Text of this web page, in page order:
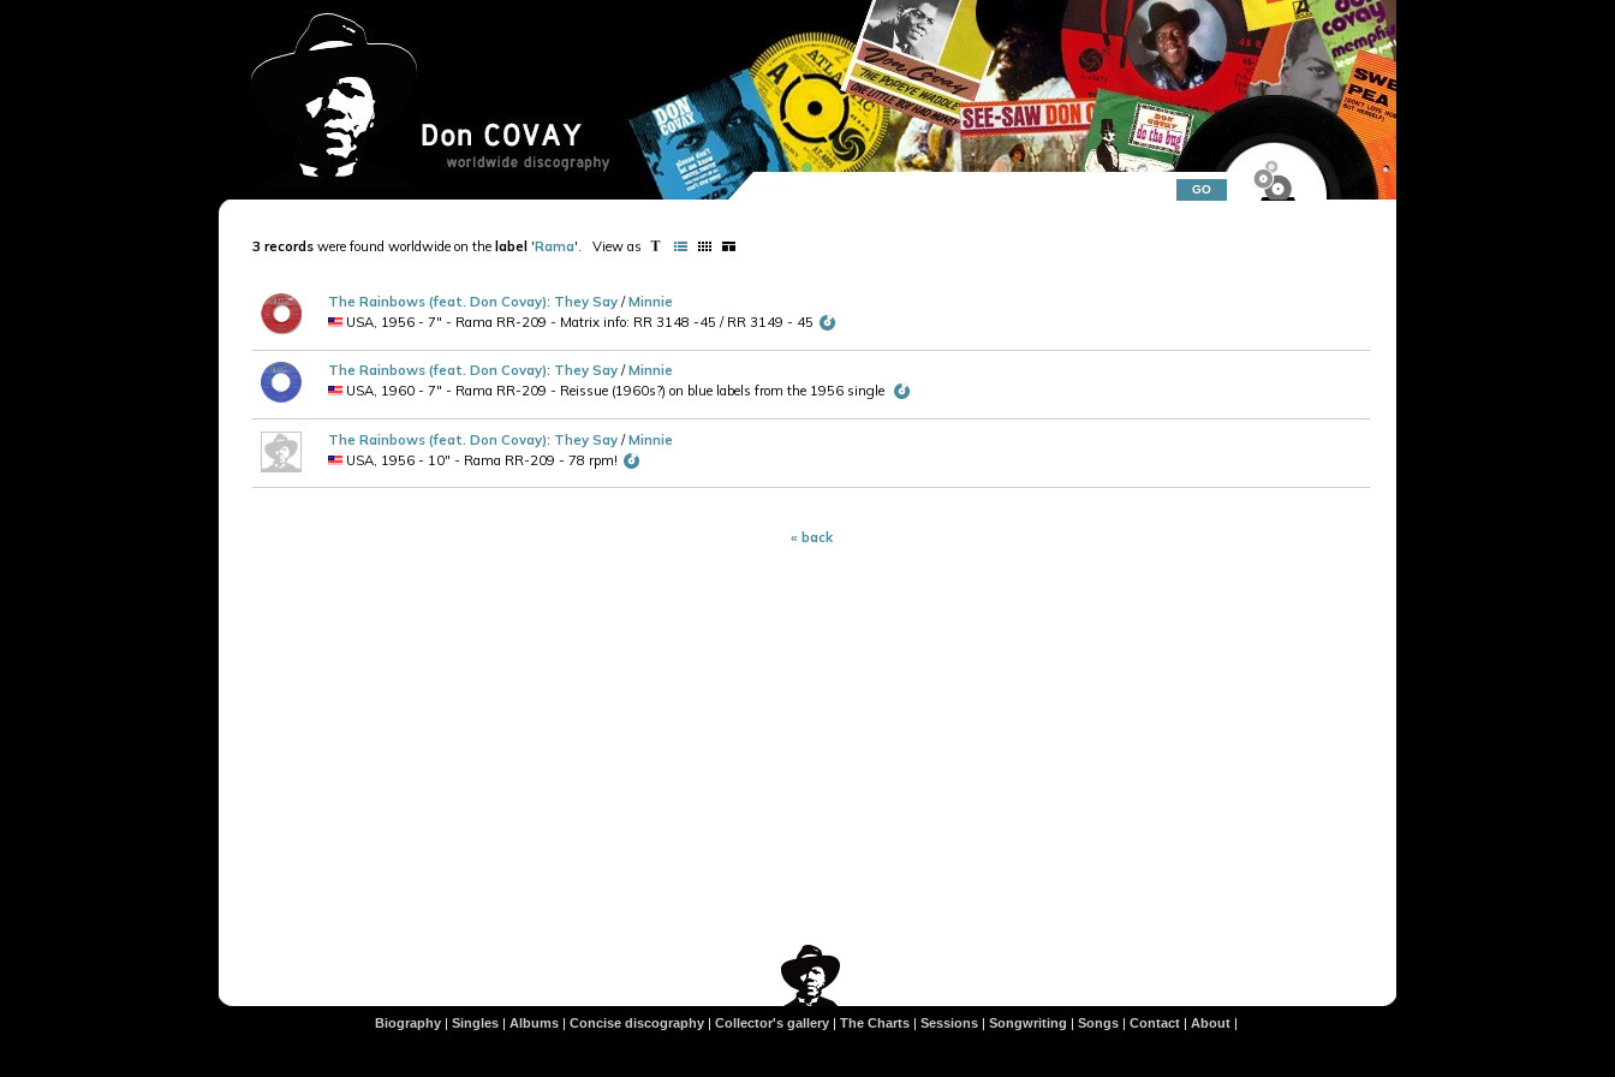
3 records were found worldwide on the label 'Rama'. View as
The Rainbows (feat. Don Covay): They Say /Minnie
USA, 1956 - 7" - Rama RR-209 - Matrix info: RR 3148 -45 / RR 3149 - 45
The Rainbows (feat. Don Covay): They Say /Minnie
USA, 1960 - 7" - Rama RR-209 - Reissue (1960s?) on blue labels from the 1956 single
The Rainbows (feat. Don Covay): They Say /Minnie
USA, 1956 - 10" - Rama RR-209 - 78 rpm!
« back
Biography| Singles| Albums| Concise discography| Collector's gallery| The Charts| Sessions| Songwriting | Songs| Contact| About|